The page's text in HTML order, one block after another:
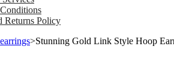
Returns Policy
>Stunning Gold Link Style Hoop